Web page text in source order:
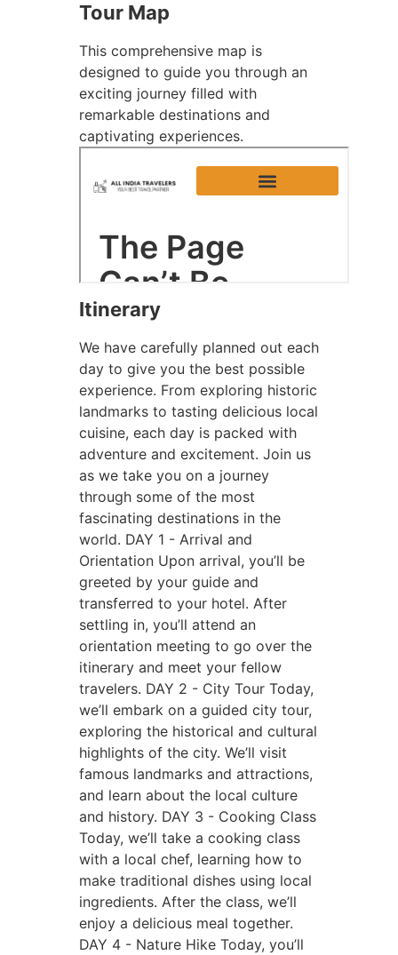
Tour Map
This comprehensive map is
designed to guide you through an
exciting journey filled with
remarkable destinations and
captivating experiences.
Itinerary
We have carefully planned out each
day to give you the best possible
experience. From exploring historic
landmarks to tasting delicious local
cuisine, each day is packed with
adventure and excitement. Join us
as we take you on a journey
through some of the most
fascinating destinations in the
world. DAY 1 - Arrival and
Orientation Upon arrival, you’ll be
greeted by your guide and
transferred to your hotel. After
settling in, you’ll attend an
orientation meeting to go over the
itinerary and meet your fellow
travelers. DAY 2 - City Tour Today,
we’ll embark on a guided city tour,
exploring the historical and cultural
highlights of the city. We’ll visit
famous landmarks and attractions,
and learn about the local culture
and history. DAY 3 - Cooking Class
Today, we’ll take a cooking class
with a local chef, learning how to
make traditional dishes using local
ingredients. After the class, we’ll
enjoy a delicious meal together.
DAY 4 - Nature Hike Today, you’ll